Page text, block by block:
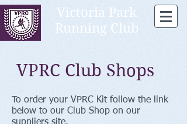
Victoria Park
Running Club
VPRC Club Shops
To order your VPRC Kit follow the link
below to our Club Shop on our